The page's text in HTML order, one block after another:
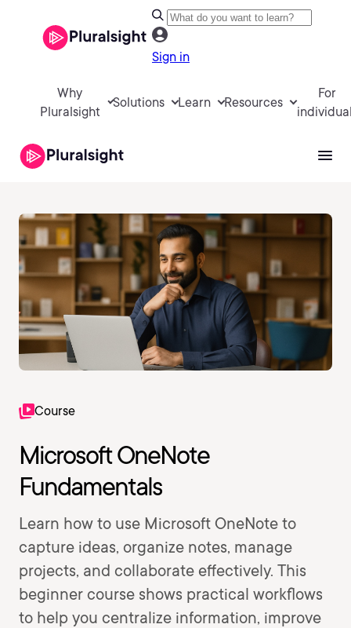
Sign in
Why
Pluralsight
Solutions Learn Resources
For
Course
Microsoft OneNote
Fundamentals
Learn how to use Microsoft OneNote to
capture ideas, organize notes, manage
projects, and collaborate effectively. This
beginner course shows practical workflows
to help you centralize information, improve